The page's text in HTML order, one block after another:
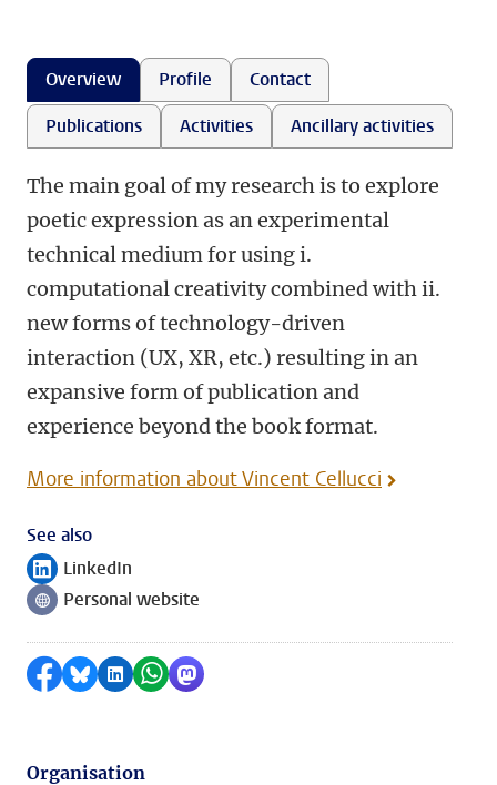
Overview Profile
Contact
Publications
Activities Ancillary activities
The main goal of my research is to explore
poetic expression as an experimental
technical medium for using i.
computational creativity combined with ii.
new forms of technology-driven
interaction (UX, XR, etc.) resulting in an
expansive form of publication and
experience beyond the book format.
More information about Vincent Cellucci
See also
Follow on
LinkedIn
Follow onPersonal website
Share on Facebook
Share by Bluesky
Share on LinkedIn
Share by WhatsApp
Share by Mastodon
Organisation